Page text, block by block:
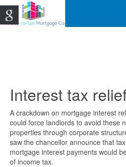
Interest tax
A crackdown on mortgage interest
could force landlords to avoid these
properties through corporate
saw the chancellor announce that
mortgage interest payments would
of income tax.